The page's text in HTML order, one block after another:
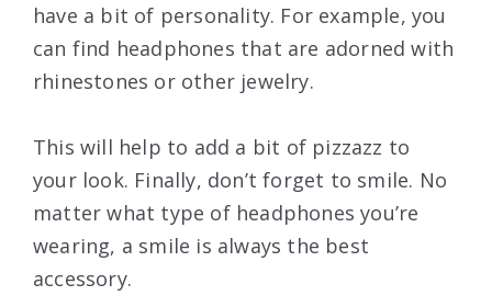
have a bit of personality. For example, you
can find headphones that are adorned with
rhinestones or other jewelry.
This will help to add a bit of pizzazz to
your look. Finally, don’t forget to smile. No
matter what type of headphones you’re
wearing, a smile is always the best
accessory.